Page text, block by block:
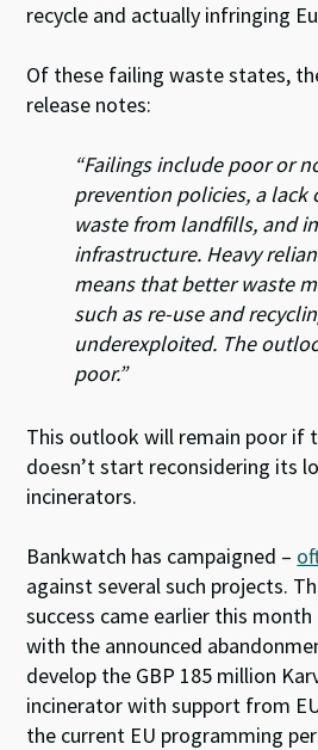
recycle and actually infringing
Of these failing waste states,
release notes:
“Failings include poor or
prevention policies, a lack
waste from landfills, and
infrastructure. Heavy
means that better waste
such as re-use and
underexploited. The
poor.”
This outlook will remain poor if
doesn’t start reconsidering its
incinerators.
Bankwatch has campaigned –
against several such projects.
success came earlier this month
with the announced
develop the GBP 185 million
incinerator with support from
the current EU programming